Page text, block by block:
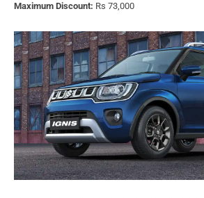
Maximum Discount: Rs 73,000